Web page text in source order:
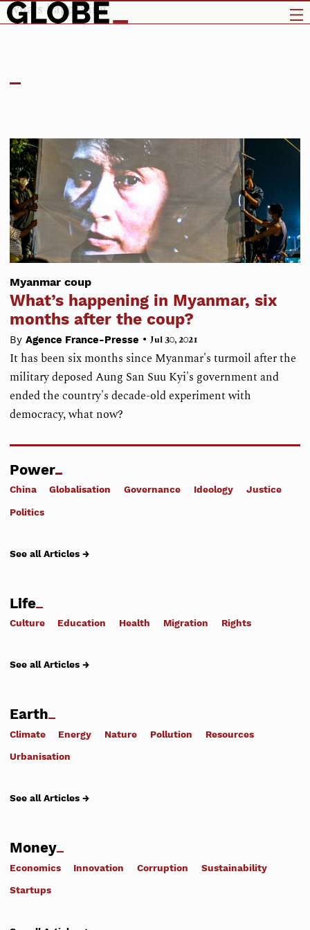
whats happening
Myanmar coup
What’s happening in Myanmar, six
months after the coup?
By Agence France-Presse • Jul 30, 2021
It has been six months since Myanmar's turmoil after the
military deposed Aung San Suu Kyi's government and
ended the country's decade-old experiment with
democracy, what now?
Power
China Globalisation Governance Ideology Justice
Politics
See all Articles →
Life
Culture Education Health Migration Rights
See all Articles →
Earth
Climate Energy Nature Pollution Resources
Urbanisation
See all Articles →
Money
Economics Innovation Corruption Sustainability
Startups